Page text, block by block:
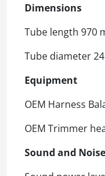
Dimensions
Tube length 970
Tube diameter
Equipment
OEM
OEM
Sound and Noise